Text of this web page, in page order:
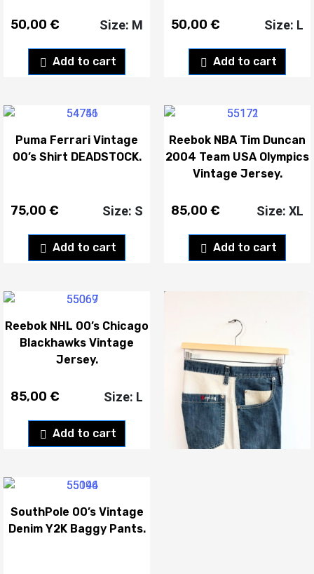
50,00 €
Add to cart
Size: M 50,00 €
Add to cart
Size: L
Puma Ferrari Vintage
00’s Shirt DEADSTOCK.
75,00 €
Add to cart
Size: S
Reebok NBA Tim Duncan
2004 Team USA Olympics
Vintage Jersey.
85,00 €
Add to cart
Size: XL
Reebok NHL 00’s Chicago
Blackhawks Vintage
Jersey.
85,00 €
Add to cart
Size: L
Replay 00’s Vintage
Denim Y2K Capri Shorts.
50,00€
Add to cart
SouthPole 00’s Vintage
Denim Y2K Baggy Pants.